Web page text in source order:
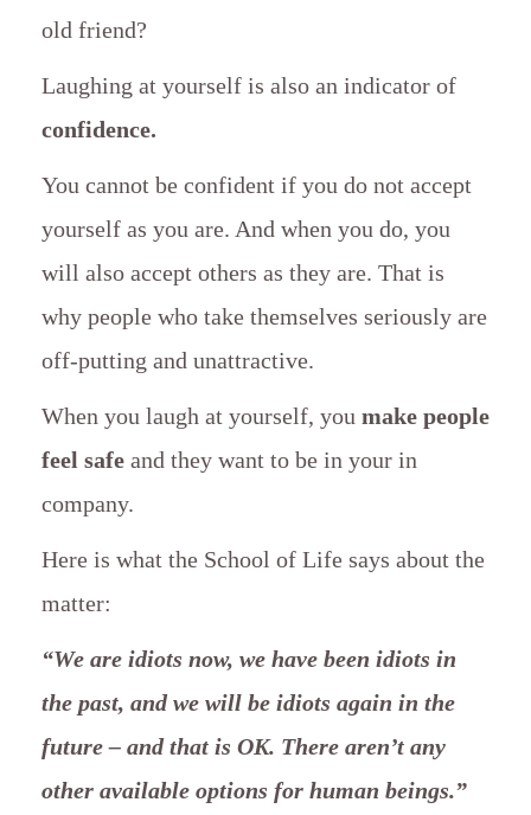
old friend?
Laughing at yourself is also an indicator of
confidence.
You cannot be confident if you do not accept
yourself as you are. And when you do, you
will also accept others as they are. That is
why people who take themselves seriously are
off-putting and unattractive.
When you laugh at yourself, you make people
feel safe and they want to be in your in
company.
Here is what the School of Life says about the
matter:
“We are idiots now, we have been idiots in
the past, and we will be idiots again in the
future – and that is OK. There aren’t any
other available options for human beings.”